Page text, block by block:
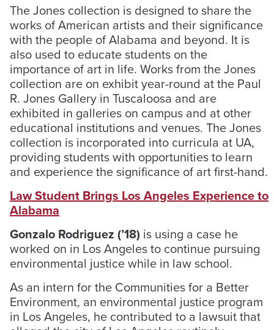
The Jones collection is designed to share the
works of American artists and their significance
with the people of Alabama and beyond. It is
also used to educate students on the
importance of art in life. Works from the Jones
collection are on exhibit year-round at the Paul
R. Jones Gallery in Tuscaloosa and are
exhibited in galleries on campus and at other
educational institutions and venues. The Jones
collection is incorporated into curricula at UA,
providing students with opportunities to learn
and experience the significance of art first-hand.
Law Student Brings Los Angeles Experience to
Alabama
Gonzalo Rodriguez (’18) is using a case he
worked on in Los Angeles to continue pursuing
environmental justice while in law school.
As an intern for the Communities for a Better
Environment, an environmental justice program
in Los Angeles, he contributed to a lawsuit that